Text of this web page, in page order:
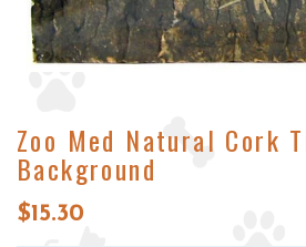
Zoo Med Natural Cork
Background
$15.30